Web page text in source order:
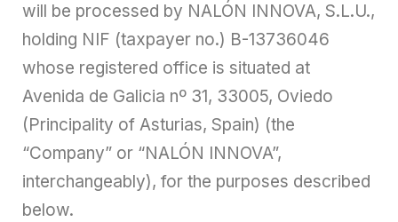
will be processed by NALÓN INNOVA, S.L.U.,
holding NIF (taxpayer no.) B-13736046
whose registered office is situated at
Avenida de Galicia nº 31, 33005, Oviedo
(Principality of Asturias, Spain) (the
“Company” or “NALÓN INNOVA”,
interchangeably), for the purposes described
below.